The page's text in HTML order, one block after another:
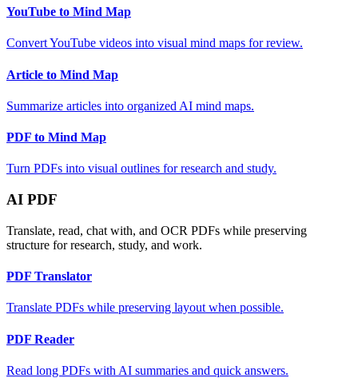
YouTube to Mind Map
Convert YouTube videos into visual mind maps for review.
Article to Mind Map
Summarize articles into organized AI mind maps.
PDF to Mind Map
Turn PDFs into visual outlines for research and study.
AI PDF
Translate, read, chat with, and OCR PDFs while preserving
structure for research, study, and work.
PDF Translator
Translate PDFs while preserving layout when possible.
PDF Reader
Read long PDFs with AI summaries and quick answers.